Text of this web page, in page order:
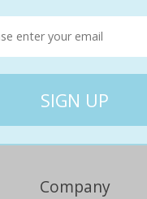
Nationwide
Canberra
Company